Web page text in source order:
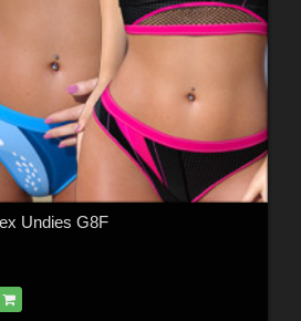
Undies G8F